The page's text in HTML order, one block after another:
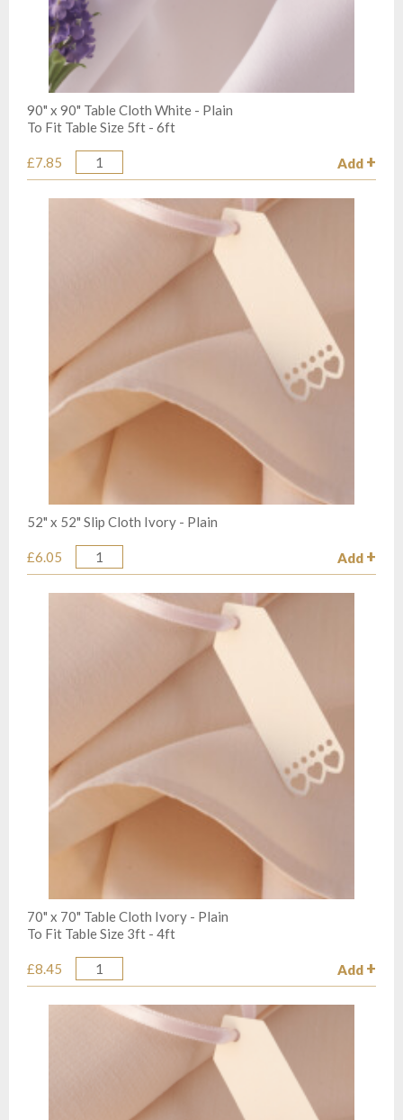
90" x 90" Table Cloth White - Plain
To Fit Table Size 5ft - 6ft
£7.85
Quantity Add
52" x 52" Slip Cloth Ivory - Plain
£6.05
Quantity Add
70" x 70" Table Cloth Ivory - Plain
To Fit Table Size 3ft - 4ft
£8.45
Quantity Add